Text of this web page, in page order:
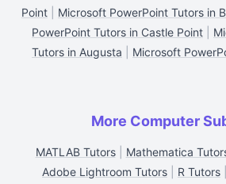
Point
Microsoft PowerPoint Tutors in
PowerPoint Tutors in Castle Point
Tutors in Augusta
Microsoft
More Computer
MATLAB Tutors| Mathematica
Adobe Lightroom Tutors
R Tutors